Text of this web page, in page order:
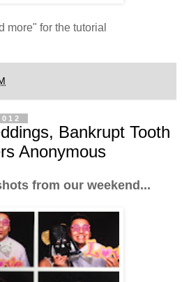
more" for the tutorial
Bankrupt Tooth
Anonymous
from our weekend...